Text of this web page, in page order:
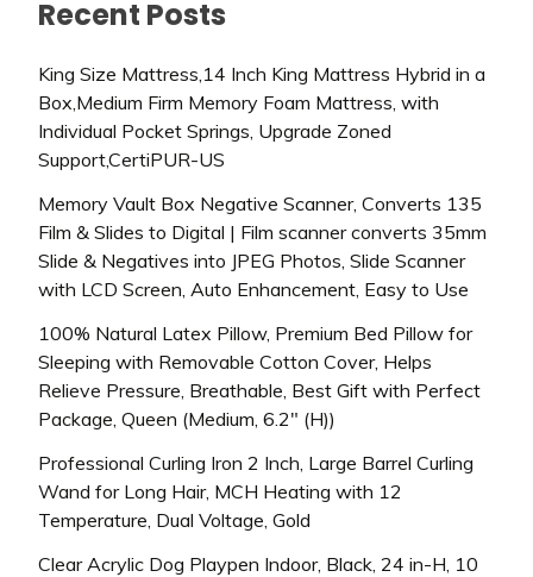
Recent Posts
King Size Mattress,14 Inch King Mattress Hybrid in a
Box,Medium Firm Memory Foam Mattress, with
Individual Pocket Springs, Upgrade Zoned
Support,CertiPUR-US
Memory Vault Box Negative Scanner, Converts 135
Film & Slides to Digital | Film scanner converts 35mm
Slide & Negatives into JPEG Photos, Slide Scanner
with LCD Screen, Auto Enhancement, Easy to Use
100% Natural Latex Pillow, Premium Bed Pillow for
Sleeping with Removable Cotton Cover, Helps
Relieve Pressure, Breathable, Best Gift with Perfect
Package, Queen (Medium, 6.2″ (H))
Professional Curling Iron 2 Inch, Large Barrel Curling
Wand for Long Hair, MCH Heating with 12
Temperature, Dual Voltage, Gold
Clear Acrylic Dog Playpen Indoor, Black, 24 in-H, 10